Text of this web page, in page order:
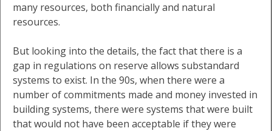
many resources, both financially and natural
resources.
But looking into the details, the fact that there is a
gap in regulations on reserve allows substandard
systems to exist. In the 90s, when there were a
number of commitments made and money invested in
building systems, there were systems that were built
that would not have been acceptable if they were